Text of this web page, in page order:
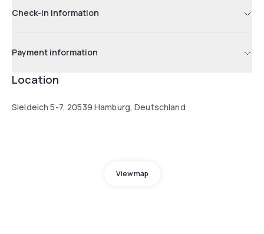
Check-in information
Payment information
Location
Sieldeich 5-7, 20539 Hamburg, Deutschland
View map